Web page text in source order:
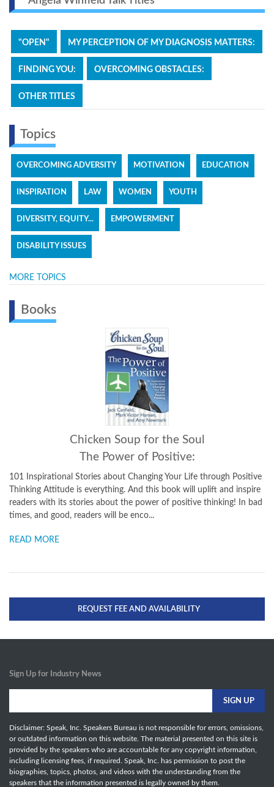
"OPEN" MY PERCEPTION OF MY DIAGNOSIS MATTERS:
FINDING YOU: OVERCOMING OBSTACLES:
OTHER TITLES
Topics
OVERCOMING ADVERSITY MOTIVATION EDUCATION
INSPIRATION LAW WOMEN YOUTH
DIVERSITY, EQUITY... EMPOWERMENT
DISABILITY ISSUES
MORE TOPICS
Books
Chicken Soup for the Soul
The Power of Positive:
101 Inspirational Stories about Changing Your Life through Positive
Thinking Attitude is everything. And this book will uplift and inspire
readers with its stories about the power of positive thinking! In bad
times, and good, readers will be enco...
READ MORE
REQUEST FEE AND AVAILABILITY
Sign Up for Industry News
Disclaimer: Speak, Inc. Speakers Bureau is not responsible for errors, omissions,
or outdated information on this website. The material presented on this site is
provided by the speakers who are accountable for any copyright information,
including licensing fees, if required. Speak, Inc. has permission to post the
biographies, topics, photos, and videos with the understanding from the
speakers that the information presented is legally owned by them.